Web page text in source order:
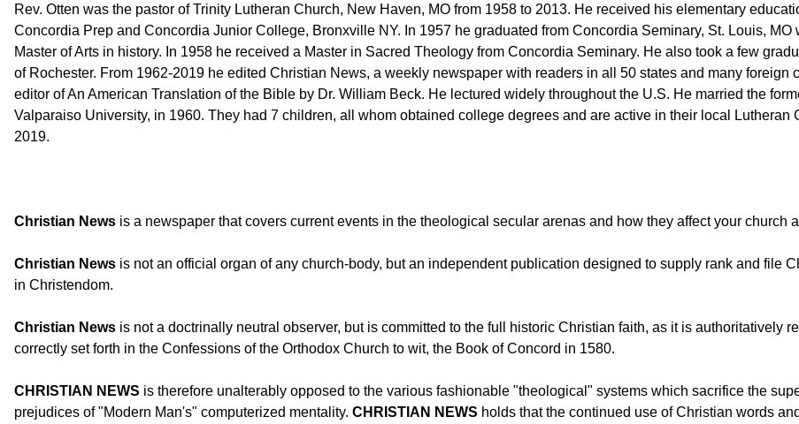
Rev. Otten was the pastor of Trinity Lutheran Church, New Haven, MO from 1958 to 2013. He received his elementary
Concordia Prep and Concordia Junior College, Bronxville NY. In 1957 he graduated from Concordia Seminary, St. Louis,
Master of Arts in history. In 1958 he received a Master in Sacred Theology from Concordia Seminary. He also took a few
of Rochester. From 1962-2019 he edited Christian News, a weekly newspaper with readers in all 50 states and many foreign
editor of An American Translation of the Bible by Dr. William Beck. He lectured widely throughout the U.S. He married the
Valparaiso University, in 1960. They had 7 children, all whom obtained college degrees and are active in their local
2019.
Christian News is a newspaper that covers current events in the theological secular arenas and how they affect your church
Christian News is not an official organ of any church-body, but an independent publication designed to supply rank and file
in Christendom.
Christian News is not a doctrinally neutral observer, but is committed to the full historic Christian faith, as it is authoritatively
correctly set forth in the Confessions of the Orthodox Church to wit, the Book of Concord in 1580.
CHRISTIAN NEWS is therefore unalterably opposed to the various fashionable "theological" systems which sacrifice the
prejudices of "Modern Man's" computerized mentality. CHRISTIAN NEWS holds that the continued use of Christian words